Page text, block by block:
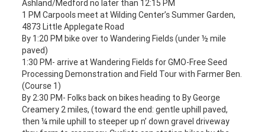
Ashland/Medford no later than 12:15 PM
1 PM Carpools meet at Wilding Center’s Summer Garden,
4873 Little Applegate Road
By 1:20 PM bike over to Wandering Fields (under ½ mile
paved)
1:30 PM- arrive at Wandering Fields for GMO-Free Seed
Processing Demonstration and Field Tour with Farmer Ben.
(Course 1)
By 2:30 PM- Folks back on bikes heading to By George
Creamery 2 miles, (toward the end: gentle uphill paved,
then ¼ mile uphill to steeper up n’ down gravel driveway